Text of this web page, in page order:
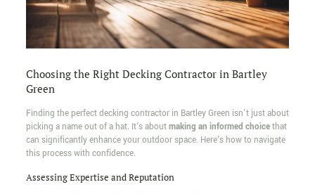
Choosing the Right Decking Contractor in Bartley
Green
Finding the perfect decking contractor in Bartley Green isn't just about
picking a name out of a hat. It's aboutmaking an informed choicethat
can significantly enhance your outdoor space. Here's how to navigate
this process with confidence.
Assessing Expertise and Reputation